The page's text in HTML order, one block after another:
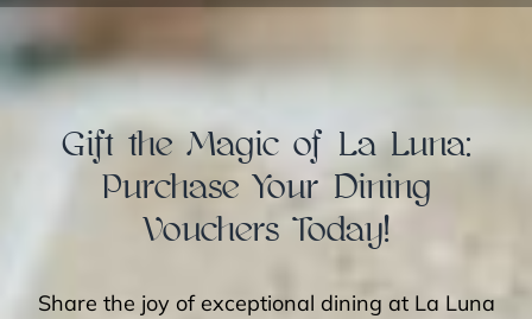
Gift the Magic of La Luna:
Purchase Your Dining
Vouchers Today!
Share the joy of exceptional dining at La Luna